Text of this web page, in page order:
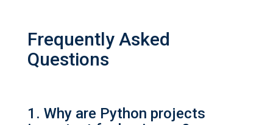
Frequently Asked
Questions
1. Why are Python projects